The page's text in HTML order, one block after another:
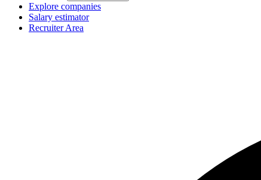
Explore companies
Salary estimator
Recruiter Area